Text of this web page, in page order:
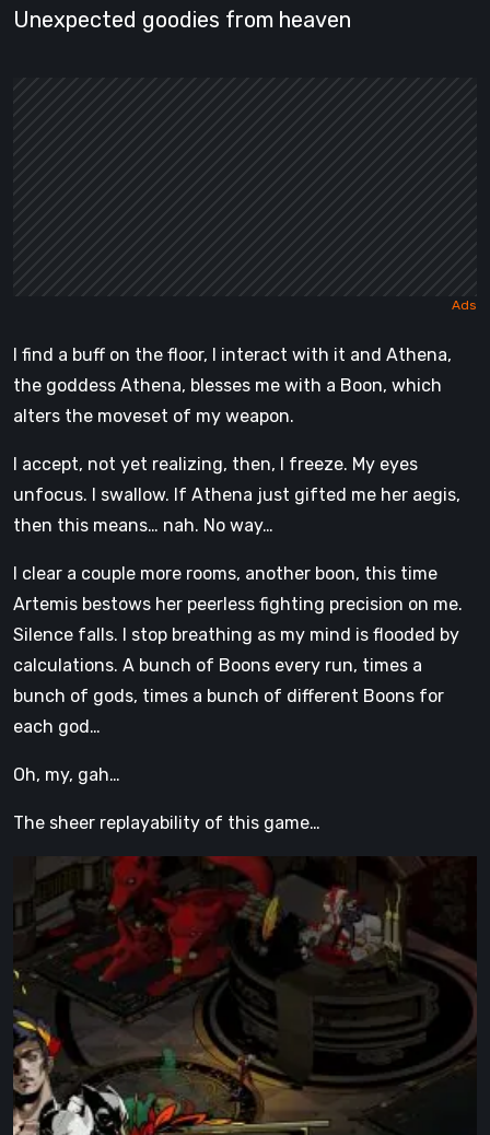
Unexpected goodies from heaven
I find a buff on the floor, I interact with it and Athena,
the goddess Athena, blesses me with a Boon, which
alters the moveset of my weapon.
I accept, not yet realizing, then, I freeze. My eyes
unfocus. I swallow. If Athena just gifted me her aegis,
then this means… nah. No way…
I clear a couple more rooms, another boon, this time
Artemis bestows her peerless fighting precision on me.
Silence falls. I stop breathing as my mind is flooded by
calculations. A bunch of Boons every run, times a
bunch of gods, times a bunch of different Boons for
each god…
Oh, my, gah…
The sheer replayability of this game…